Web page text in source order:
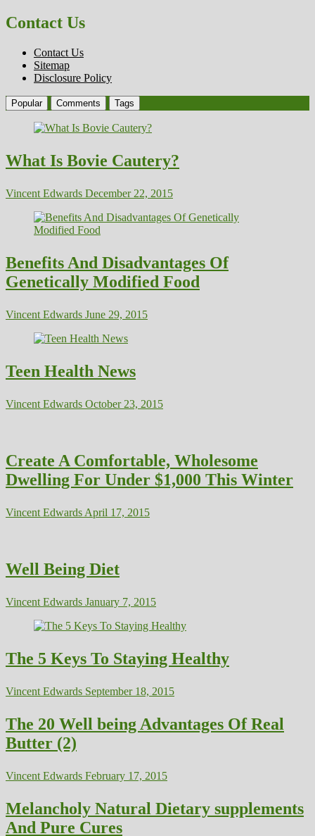
Contact Us
Contact Us
Sitemap
Disclosure Policy
Popular Comments Tags
What Is Bovie Cautery?
Vincent Edwards December 22, 2015
Benefits And Disadvantages Of
Genetically Modified Food
Vincent Edwards June 29, 2015
Teen Health News
Vincent Edwards October 23, 2015
Create A Comfortable, Wholesome
Dwelling For Under $1,000 This Winter
Vincent Edwards April 17, 2015
Well Being Diet
Vincent Edwards January 7, 2015
The 5 Keys To Staying Healthy
Vincent Edwards September 18, 2015
The 20 Well being Advantages Of Real
Butter (2)
Vincent Edwards February 17, 2015
Melancholy Natural Dietary supplements
And Pure Cures